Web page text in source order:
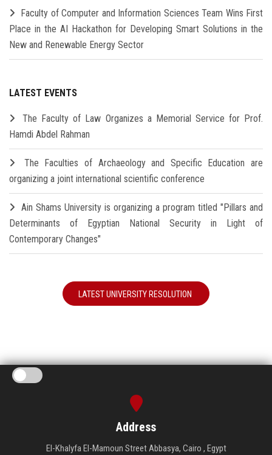
Faculty of Computer and Information Sciences Team Wins First
Place in the AI Hackathon for Developing Smart Solutions in the
New and Renewable Energy Sector
LATEST EVENTS
The Faculty of Law Organizes a Memorial Service for Prof.
Hamdi Abdel Rahman
The Faculties of Archaeology and Specific Education are
organizing a joint international scientific conference
Ain Shams University is organizing a program titled "Pillars and
Determinants of Egyptian National Security in Light of
Contemporary Changes"
LATEST UNIVERSITY RESOLUTION
Address
El-Khalyfa El-Mamoun Street Abbasya, Cairo , Egypt